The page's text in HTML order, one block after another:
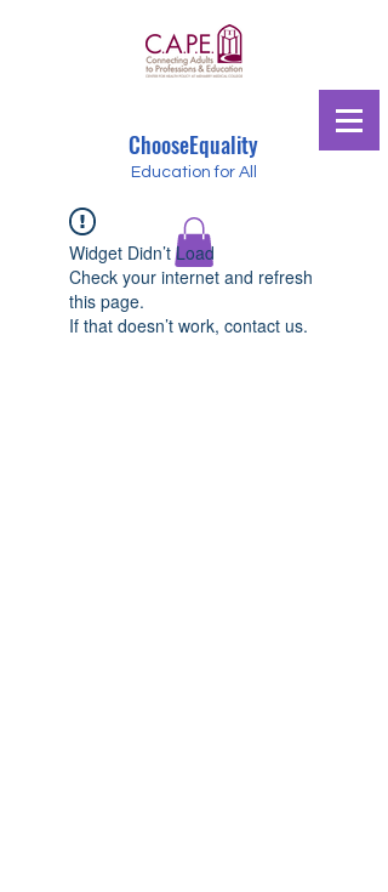
ChooseEquality
Education for All
Widget Didn’t Load
Check your internet and refresh
this page.
If that doesn’t work, contact us.